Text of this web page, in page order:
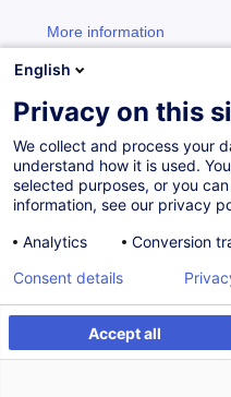
More information
test
Consultez toute l'offre
Financial Sector ici.
Financial Sector
Intelligence Act
from 175.00 €
English
Privacy on this
We collect and process your
understand how it is used.
selected purposes, or you
information, see our privacy
Analytics
Conversion
Accept all
Consent details